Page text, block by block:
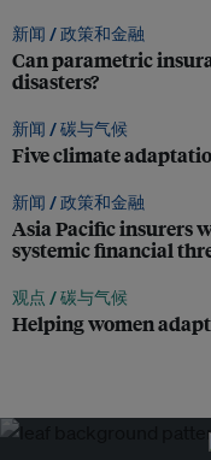
新闻 /政策和金融
Can parametric
disasters?
新闻 /碳与气候
Five climate
新闻 /政策和金融
Asia Pacific insurers
systemic financial
观点 /碳与气候
Helping women